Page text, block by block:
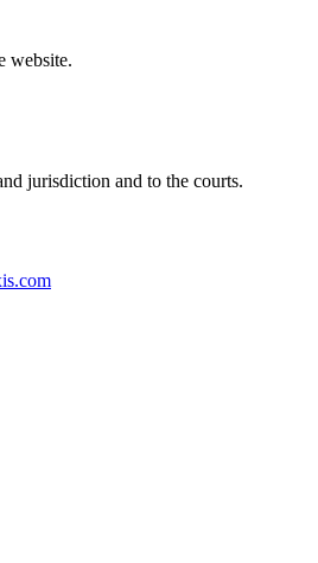
website.
jurisdiction and to the courts.